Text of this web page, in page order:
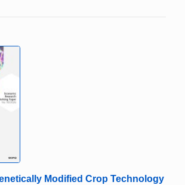
Modified Crop Technology